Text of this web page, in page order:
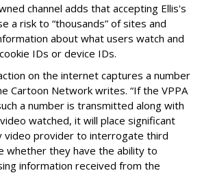
channel adds that accepting Ellis's
a risk to “thousands” of sites and
about what users watch and
IDs or device IDs.
on the internet captures a number
Cartoon Network writes. “If the VPPA
a number is transmitted along with
watched, it will place significant
video provider to interrogate third
whether they have the ability to
information received from the